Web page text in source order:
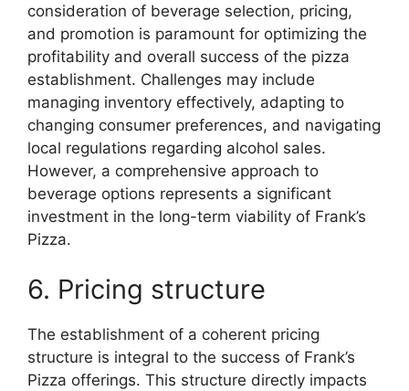
consideration of beverage selection, pricing,
and promotion is paramount for optimizing the
profitability and overall success of the pizza
establishment. Challenges may include
managing inventory effectively, adapting to
changing consumer preferences, and navigating
local regulations regarding alcohol sales.
However, a comprehensive approach to
beverage options represents a significant
investment in the long-term viability of Frank’s
Pizza.
6. Pricing structure
The establishment of a coherent pricing
structure is integral to the success of Frank’s
Pizza offerings. This structure directly impacts